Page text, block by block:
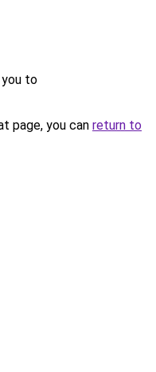
you to
page, you can return to